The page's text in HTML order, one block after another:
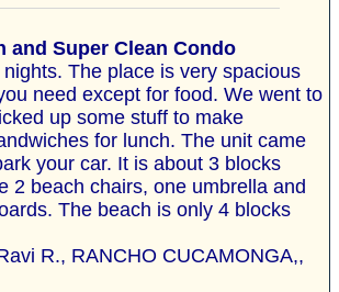
and Super Clean Condo
The place is very spacious
need except for food. We went to
up some stuff to make
for lunch. The unit came
your car. It is about 3 blocks
2 beach chairs, one umbrella and
The beach is only 4 blocks
R., RANCHO CUCAMONGA,,